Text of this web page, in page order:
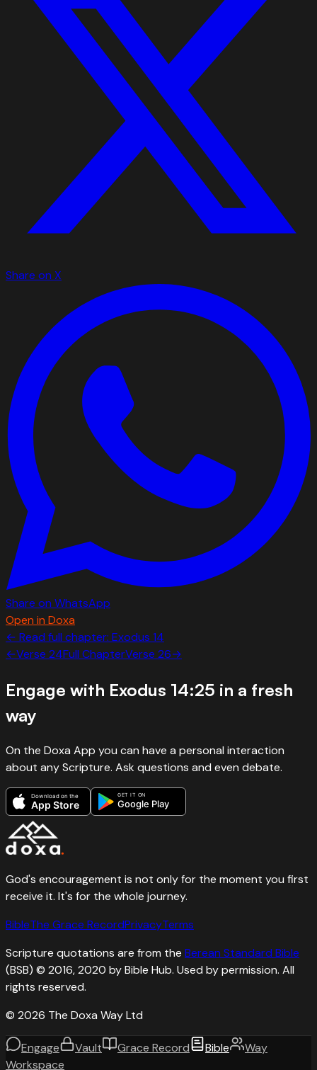
Share on X
Share on WhatsApp
Open in Doxa
← Read full chapter: Exodus 14
←Verse 24Full ChapterVerse 26→
Engage with Exodus 14:25 in a fresh
way
On the Doxa App you can have a personal interaction
about any Scripture. Ask questions and even debate.
Download on the
App Store
GET IT ON
Google Play
God's encouragement is not only for the moment you first
receive it. It's for the whole journey.
BibleThe Grace RecordPrivacyTerms
Scripture quotations are from the Berean Standard Bible
(BSB) © 2016, 2020 by Bible Hub. Used by permission. All
rights reserved.
© 2026 The Doxa Way Ltd
Engage Vault Grace Record Bible
Way
Workspace